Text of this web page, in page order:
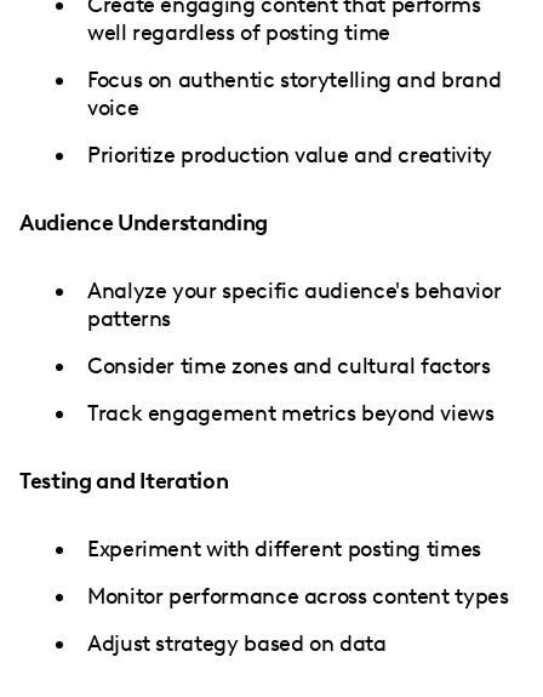
well regardless of posting time
Focus on authentic storytelling and brand
voice
Prioritize production value and creativity
Audience Understanding
Analyze your specific audience's behavior
patterns
Consider time zones and cultural factors
Track engagement metrics beyond views
Testing and Iteration
Experiment with different posting times
Monitor performance across content types
Adjust strategy based on data